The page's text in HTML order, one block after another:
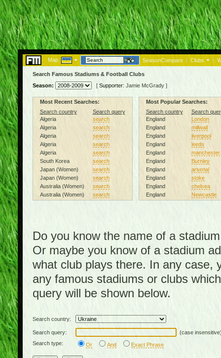
Map: SeasonCompare | Clubs |
Search Famous Stadiums & Football Clubs
Season:
[ Supporter: Jamie McGrady]
Most Recent Searches:
Search country
Search query
Algeria
search
Algeria
search
Algeria
search
Algeria
search
Algeria
search
South Korea
search
Japan (Women)
search
Japan (Women)
search
Australia (Women)
search
Australia (Women)
search
Most Popular Searches:
Search country
Search
England
London
England
millwall
England
liverpool
England
leeds
England
manchester
England
Burnley
England
arsenal
England
stoke
England
chelsea
England
Newcastle
Do you know the name of a
Or maybe you know of a stadium
what club plays there. In any case,
any famous stadiums or clubs
query will be shown below.
Search country:
Search query:
(case
Search type:
Or And Exact Phrase